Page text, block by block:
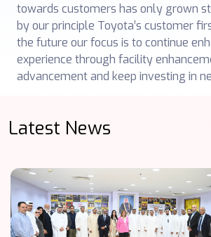
towards customers has only grown
by our principle Toyota’s customer
the future our focus is to continue
experience through facility
advancement and keep investing in
Latest News